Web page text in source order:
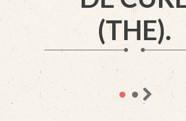
(THE).